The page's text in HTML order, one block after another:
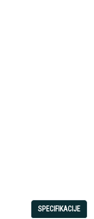
SPECIFIKACIJE